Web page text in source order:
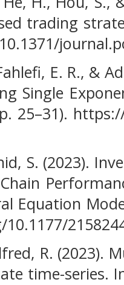
trading
E. R., &
Single
25–31).
S. (2023).
Equation
R. (2023).
time-series.